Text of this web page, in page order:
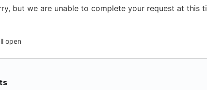
but we are unable to complete your request at
open